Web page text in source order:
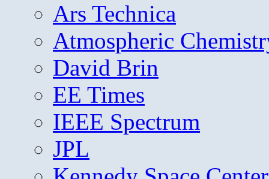
Ars Technica
Atmospheric
David Brin
EE Times
IEEE Spectrum
JPL